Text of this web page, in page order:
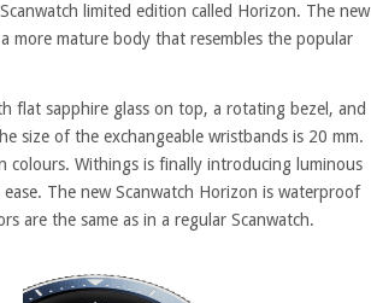
limited edition called Horizon. The new
more mature body that resembles the popular
flat sapphire glass on top, a rotating bezel, and
size of the exchangeable wristbands is 20 mm.
colours. Withings is finally introducing luminous
The new Scanwatch Horizon is waterproof
are the same as in a regular Scanwatch.